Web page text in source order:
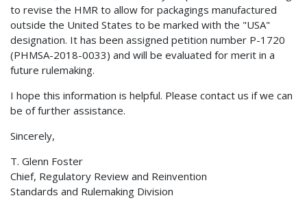
to revise the HMR to allow for packagings manufactured
outside the United States to be marked with the "USA"
designation. It has been assigned petition number P-1720
(PHMSA-2018-0033) and will be evaluated for merit in a
future rulemaking.
I hope this information is helpful. Please contact us if we can
be of further assistance.
Sincerely,
T. Glenn Foster
Chief, Regulatory Review and Reinvention
Standards and Rulemaking Division